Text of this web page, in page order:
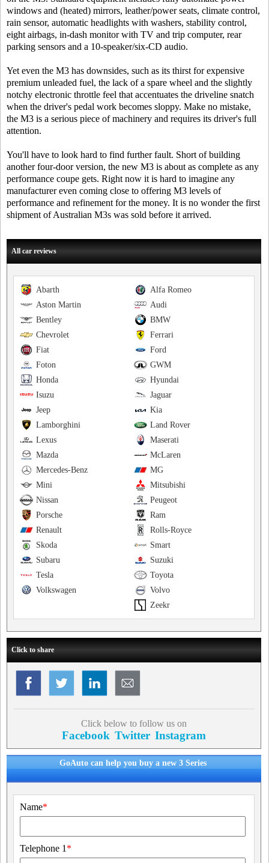
windows and (heated) mirrors, leather/power seats, climate control,
rain sensor, automatic headlights with washers, stability control,
eight airbags, in-dash monitor with TV and trip computer, rear
parking sensors and a 10-speaker/six-CD audio.
Yet even the M3 has downsides, such as its thirst for expensive
premium unleaded fuel, the lack of a spare wheel and the slightly
notchy electronic throttle feel that accentuates the driveline snatch
when the driver's pedal work becomes sloppy. Make no mistake,
the M3 is a serious piece of machinery and requires its driver's full
attention.
You'll have to look hard to find further fault. Short of building
another four-door version, the new M3 is about as complete as any
performance coupe gets. Right now it is hard to imagine any
manufacturer even coming close to offering M3 levels of
performance and refinement for the money. It is no wonder the first
shipment of Australian M3s was sold before it arrived.
All car reviews
Alfa Romeo
Abarth
Audi
Aston Martin
BMW
Bentley
Ferrari
Chevrolet
Ford
Fiat
GWM
Foton
Hyundai
Honda
Jaguar
Isuzu
Kia
Jeep
Land Rover
Lamborghini
Maserati
Lexus
McLaren
Mazda
MG
Mercedes-Benz
Mitsubishi
Mini
Peugeot
Nissan
Ram
Porsche
Rolls-Royce
Renault
Smart
Skoda
Suzuki
Subaru
Toyota
Tesla
Volvo
Volkswagen
Zeekr
Click to share
Click below to follow us on
Facebook Twitter Instagram
GoAuto can help you buy a new 3 Series
Name*
Telephone 1 *